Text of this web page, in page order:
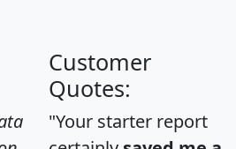
Customer
Quotes:
"Your starter report